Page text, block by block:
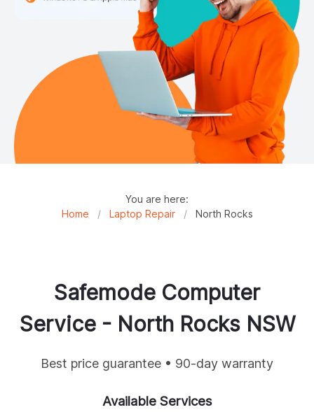
You are here:
Home
/ Laptop Repair / North Rocks
Safemode Computer
Service - North RocksNSW
Best price guarantee • 90-day warranty
Available Services